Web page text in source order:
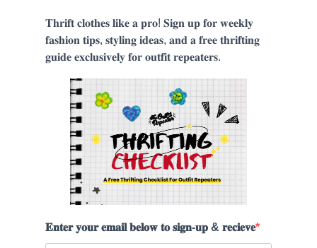
𝐓𝐡𝐫𝐢𝐟𝐭 𝐜𝐥𝐨𝐭𝐡𝐞𝐬 𝐥𝐢𝐤𝐞 𝐚 𝐩𝐫𝐨! 𝐒𝐢𝐠𝐧 𝐮𝐩 𝐟𝐨𝐫 𝐰𝐞𝐞𝐤𝐥𝐲
𝐟𝐚𝐬𝐡𝐢𝐨𝐧 𝐭𝐢𝐩𝐬, 𝐬𝐭𝐲𝐥𝐢𝐧𝐠 𝐢𝐝𝐞𝐚𝐬, 𝐚𝐧𝐝 𝐚 𝐟𝐫𝐞𝐞 𝐭𝐡𝐫𝐢𝐟𝐭𝐢𝐧𝐠
𝐠𝐮𝐢𝐝𝐞 𝐞𝐱𝐜𝐥𝐮𝐬𝐢𝐯𝐞𝐥𝐲 𝐟𝐨𝐫 𝐨𝐮𝐭𝐟𝐢𝐭 𝐫𝐞𝐩𝐞𝐚𝐭𝐞𝐫𝐬.
𝐄𝐧𝐭𝐞𝐫 𝐲𝐨𝐮𝐫 𝐞𝐦𝐚𝐢𝐥 𝐛𝐞𝐥𝐨𝐰 𝐭𝐨 𝐬𝐢𝐠𝐧-𝐮𝐩 & 𝐫𝐞𝐜𝐢𝐞𝐯𝐞